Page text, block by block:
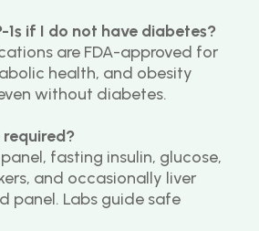
1s if I do not have diabetes?
are FDA-approved for
health, and obesity
without diabetes.
required?
fasting insulin, glucose,
and occasionally liver
panel. Labs guide safe